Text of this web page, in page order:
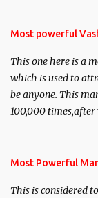
Most powerful
This one here is a
which is used to
be anyone. This
100,000
you wish to attract.
Most Powerful
This is considered